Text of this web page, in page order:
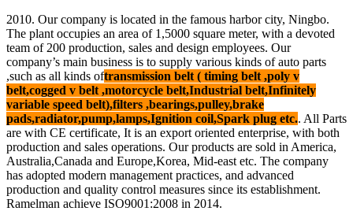
2010. Our company is located in the famous harbor city, Ningbo.
The plant occupies an area of 1,5000 square meter, with a devoted
team of 200 production, sales and design employees. Our
company’s main business is to supply various kinds of auto parts
,such as all kinds oftransmission belt ( timing belt ,poly v
belt,cogged v belt ,motorcycle belt,Industrial belt,Infinitely
variable speed belt),filters ,bearings,pulley,brake
pads,radiator,pump,lamps,Ignition coil,Spark plug etc.. All Parts
are with CE certificate, It is an export oriented enterprise, with both
production and sales operations. Our products are sold in America,
Australia,Canada and Europe,Korea, Mid-east etc. The company
has adopted modern management practices, and advanced
production and quality control measures since its establishment.
Ramelman achieve ISO9001:2008 in 2014.